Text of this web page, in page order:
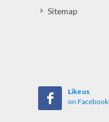
Sitemap
Like us
on Facebook